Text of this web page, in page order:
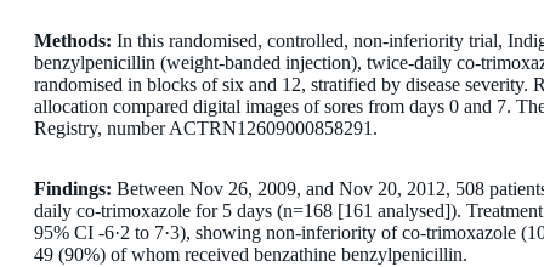
Methods: In this randomised, controlled, non-inferiority trial,
benzylpenicillin (weight-banded injection), twice-daily co-
randomised in blocks of six and 12, stratified by disease severity.
allocation compared digital images of sores from days 0 and 7.
Registry, number ACTRN12609000858291.
Findings: Between Nov 26, 2009, and Nov 20, 2012, 508
daily co-trimoxazole for 5 days (n=168 [161 analysed]).
95% CI -6·2 to 7·3), showing non-inferiority of co-trimoxazole
49 (90%) of whom received benzathine benzylpenicillin.